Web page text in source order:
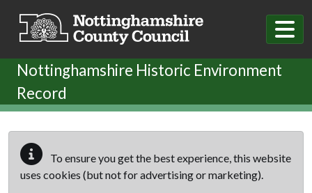
Nottinghamshire Historic Environment
Record
To ensure you get the best experience, this website
uses cookies (but not for advertising or marketing).